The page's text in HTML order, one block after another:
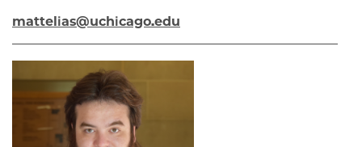
mattelias@uchicago.edu